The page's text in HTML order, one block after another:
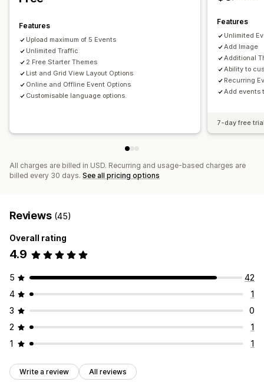
Features
Upload maximum of 5 Events
Unlimited Traffic
2 Free Starter Themes
List and Grid View Layout Options
Online and Offline Event Options
Customisable language options.
Features
Unlimited
Add Image
Additional
Ability to
Recurring
Add events
7-day free
All charges are billed in USD. Recurring and usage-based charges are
billed every 30 days. See all pricing options
Reviews (45)
Overall rating
4.9
5
42
4
1
3
0
2
1
1
1
Write a review All reviews